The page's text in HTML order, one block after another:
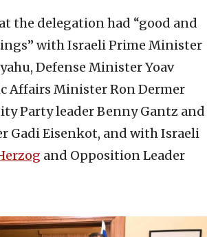
the delegation had “good and
with Israeli Prime Minister
Defense Minister Yoav
Affairs Minister Ron Dermer
Party leader Benny Gantz and
Gadi Eisenkot, and with Israeli
and Opposition Leader